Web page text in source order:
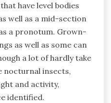
have level bodies
well as a mid-section
a pronotum. Grown-
as well as some can
a lot of hardly take
nocturnal insects,
and activity,
identified.